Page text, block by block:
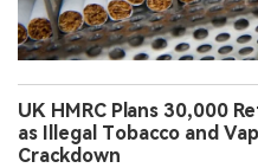
UK HMRC Plans 30,000
as Illegal Tobacco and
Crackdown